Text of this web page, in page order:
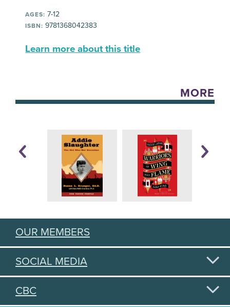
AGES: 7-12
ISBN: 9781368042383
Learn more about this title
MORE
OUR MEMBERS
SOCIAL MEDIA
CBC